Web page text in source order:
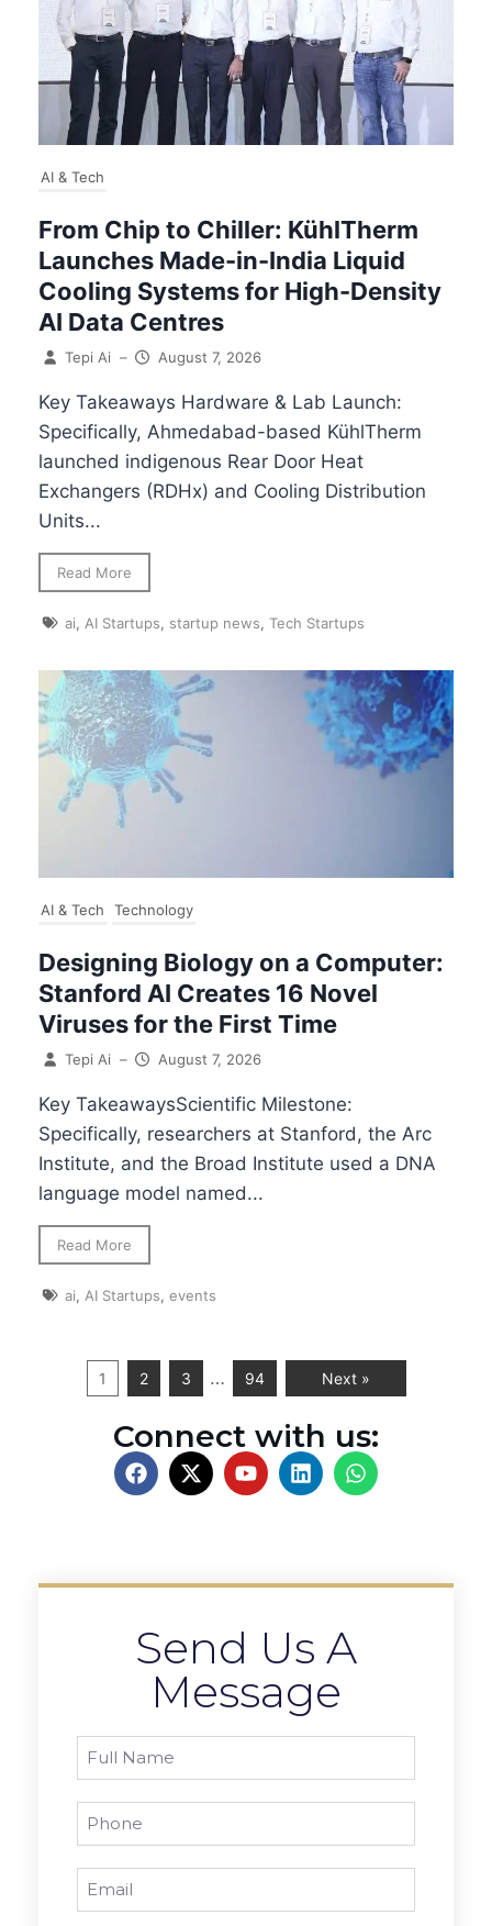
AI & Tech
From Chip to Chiller: KühlTherm
Launches Made-in-India Liquid
Cooling Systems for High-Density
AI Data Centres
Tepi Ai – August 7, 2026
Key Takeaways Hardware & Lab Launch:
Specifically, Ahmedabad-based KühlTherm
launched indigenous Rear Door Heat
Exchangers (RDHx) and Cooling Distribution
Units...
Read More
ai, AI Startups, startup news,Tech Startups
AI & Tech Technology
Designing Biology on a Computer:
Stanford AI Creates 16 Novel
Viruses for the First Time
Tepi Ai – August 7, 2026
Key TakeawaysScientific Milestone:
Specifically, researchers at Stanford, the Arc
Institute, and the Broad Institute used a DNA
language model named...
Read More
ai, AI Startups,events
1 2 3 … 94 Next »
Connect with us:
Send Us A
Message